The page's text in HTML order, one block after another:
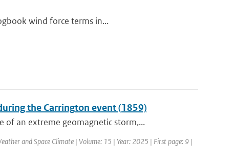
wind force terms in...
the Carrington event (1859)
of an extreme geomagnetic storm,...
and Space Climate | Volume: 15 | Year: 2025 | First page: 9 |